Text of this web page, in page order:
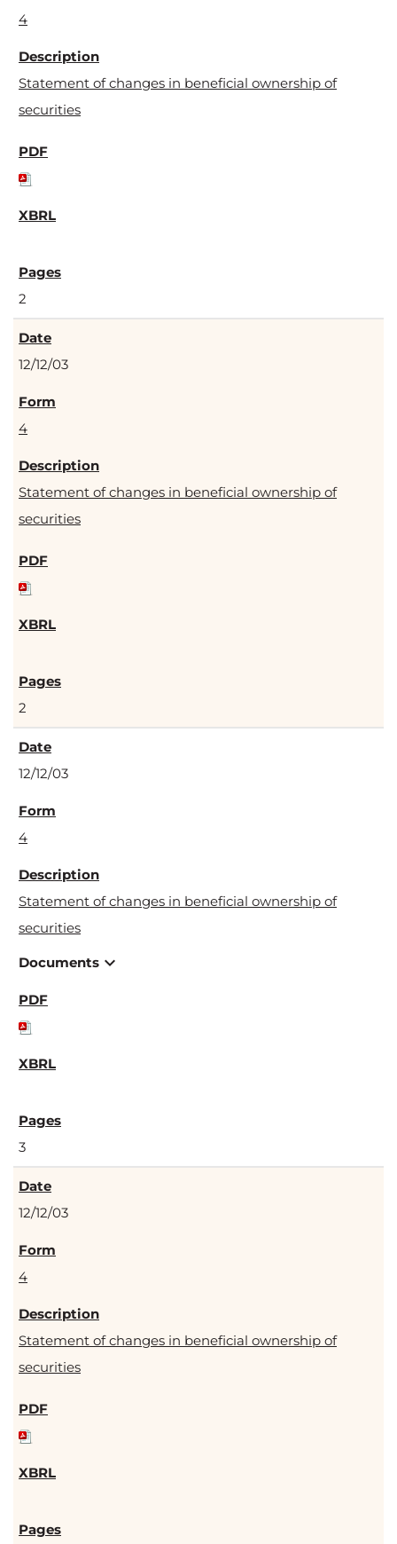
4
Statement of changes in beneficial ownership of
securities
2
12/12/03
4
Statement of changes in beneficial ownership of
securities
2
12/12/03
4
Statement of changes in beneficial ownership of
securities
Documents expand_more
3
12/12/03
4
Statement of changes in beneficial ownership of
securities